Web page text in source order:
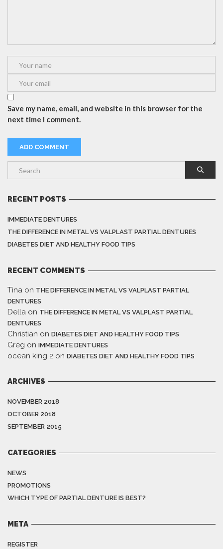
Save my name, email, and website in this browser for the
next time I comment.
RECENT POSTS
IMMEDIATE DENTURES
THE DIFFERENCE IN METAL VS VALPLAST PARTIAL DENTURES
DIABETES DIET AND HEALTHY FOOD TIPS
RECENT COMMENTS
Tina on THE DIFFERENCE IN METAL VS VALPLAST PARTIAL
DENTURES
Della on THE DIFFERENCE IN METAL VS VALPLAST PARTIAL
DENTURES
Christian on DIABETES DIET AND HEALTHY FOOD TIPS
Greg on IMMEDIATE DENTURES
ocean king 2 on DIABETES DIET AND HEALTHY FOOD TIPS
ARCHIVES
NOVEMBER 2018
OCTOBER 2018
SEPTEMBER 2015
CATEGORIES
NEWS
PROMOTIONS
WHICH TYPE OF PARTIAL DENTURE IS BEST?
META
REGISTER